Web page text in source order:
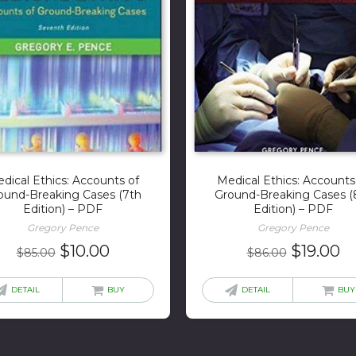
Ethics: Accounts of
Breaking Cases (7th
Edition) – PDF
Gregory Pence
$85.00 Original
was:
$10.00Current
is:
DETAIL BUY
Medical Ethics:
Ground-Breaking Cases
Edition) – PDF
Gregory Pence
$86.00 Original
was:
$19.00
is:
DETAIL BUY